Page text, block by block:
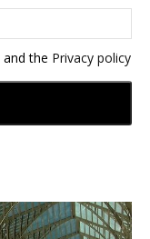
and the Privacy policy